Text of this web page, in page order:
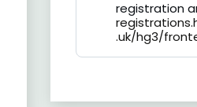
registration
.uk/hg3/